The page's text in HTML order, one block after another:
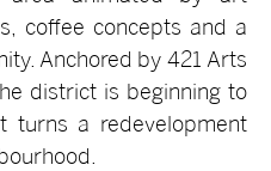
coffee concepts and a
Anchored by 421 Arts
district is beginning to
turns a redevelopment